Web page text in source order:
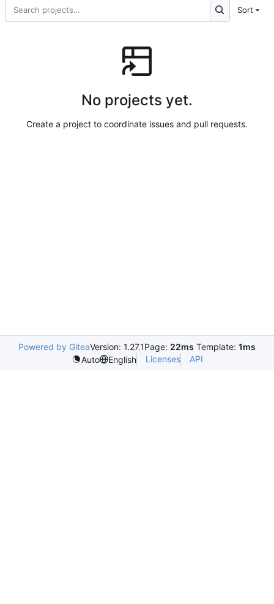
Sort
No projects yet.
Create a project to coordinate issues and pull requests.
Powered by GiteaVersion: 1.27.1Page: 22ms Template: 1ms
Auto
English Licenses API